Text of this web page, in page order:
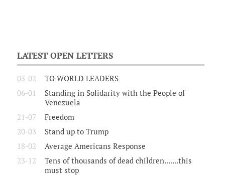
LATEST OPEN LETTERS
03-02
TO WORLD LEADERS
06-01
Standing in Solidarity with the People of
Venezuela
21-07
Freedom
20-03
Stand up to Trump
18-02
Average Americans Response
23-12
Tens of thousands of dead children.......this
must stop